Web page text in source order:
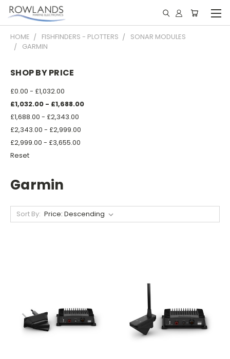
HOME FISHFINDERS - PLOTTERS
SONAR MODULES
GARMIN
SHOP BY PRICE
£0.00 - £1,032.00
£1,032.00 - £1,688.00
£1,688.00 - £2,343.00
£2,343.00 - £2,999.00
£2,999.00 - £3,655.00
Reset
Garmin
Sort By: